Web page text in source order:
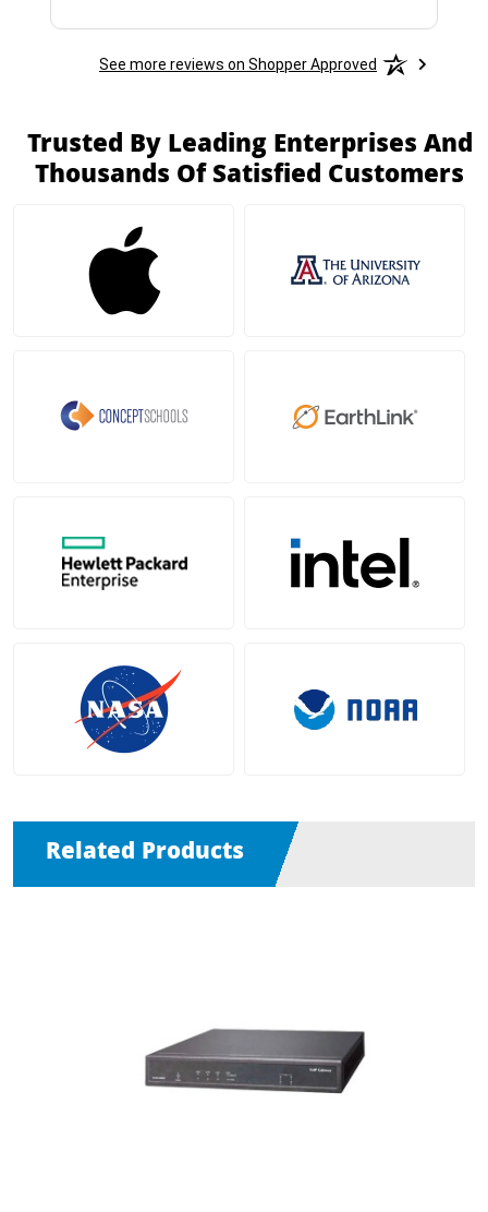
See more reviews on Shopper Approved
Trusted By Leading Enterprises And
Thousands Of Satisfied Customers
Related Products